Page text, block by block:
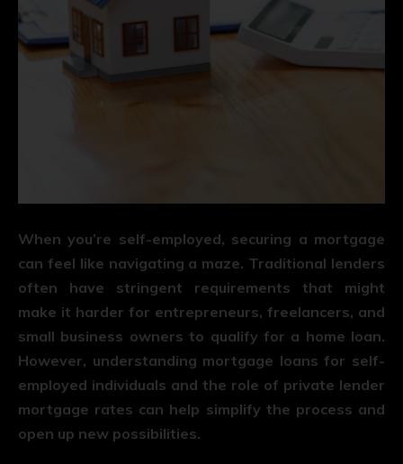
When you’re self-employed, securing a mortgage
can feel like navigating a maze. Traditional lenders
often have stringent requirements that might
make it harder for entrepreneurs, freelancers, and
small business owners to qualify for a home loan.
However, understanding mortgage loans for self-
employed individuals and the role of private lender
mortgage rates can help simplify the process and
open up new possibilities.